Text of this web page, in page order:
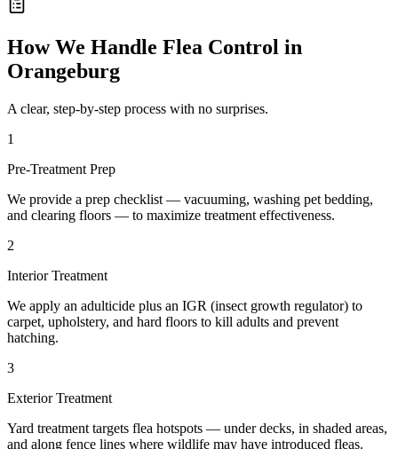
How We Handle Flea Control in
Orangeburg
A clear, step-by-step process with no surprises.
1
Pre-Treatment Prep
We provide a prep checklist — vacuuming, washing pet bedding,
and clearing floors — to maximize treatment effectiveness.
2
Interior Treatment
We apply an adulticide plus an IGR (insect growth regulator) to
carpet, upholstery, and hard floors to kill adults and prevent
hatching.
3
Exterior Treatment
Yard treatment targets flea hotspots — under decks, in shaded areas,
and along fence lines where wildlife may have introduced fleas.